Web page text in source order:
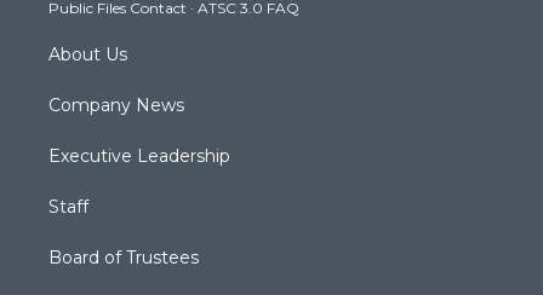
m
Public Files Contact · ATSC 3.0 FAQ
About Us
Company News
Executive Leadership
Staff
Board of Trustees